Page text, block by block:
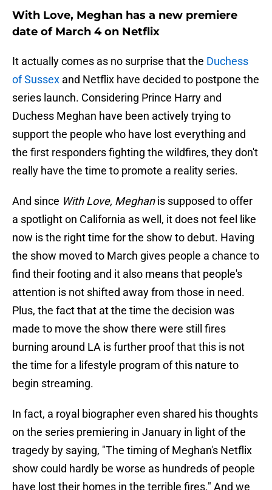
With Love, Meghan has a new premiere
date of March 4 on Netflix
It actually comes as no surprise that the Duchess
of Sussex and Netflix have decided to postpone the
series launch. Considering Prince Harry and
Duchess Meghan have been actively trying to
support the people who have lost everything and
the first responders fighting the wildfires, they don't
really have the time to promote a reality series.
And since With Love, Meghanis supposed to offer
a spotlight on California as well, it does not feel like
now is the right time for the show to debut. Having
the show moved to March gives people a chance to
find their footing and it also means that people's
attention is not shifted away from those in need.
Plus, the fact that at the time the decision was
made to move the show there were still fires
burning around LA is further proof that this is not
the time for a lifestyle program of this nature to
begin streaming.
In fact, a royal biographer even shared his thoughts
on the series premiering in January in light of the
tragedy by saying, "The timing of Meghan's Netflix
show could hardly be worse as hundreds of people
have lost their homes in the terrible fires." And we